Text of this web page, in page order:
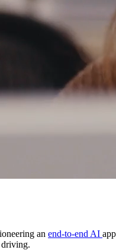
an end-to-end AI
driving.